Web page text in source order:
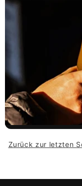
Zurück zur letzten